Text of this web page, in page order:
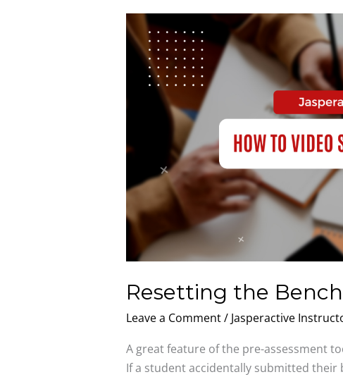
Resetting the
Leave a Comment/ Jasperactive
A great feature of the pre-assessment
If a student accidentally submitted their
Resetting
the
Benchmark
Assessment